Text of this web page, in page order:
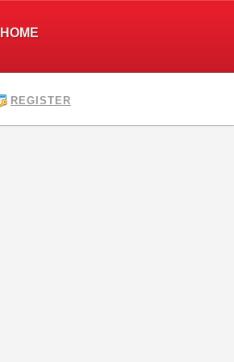
HOME
REGISTER